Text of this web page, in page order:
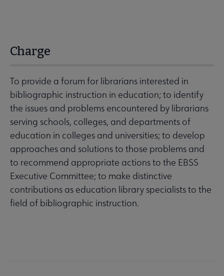
Charge
To provide a forum for librarians interested in
bibliographic instruction in education; to identify
the issues and problems encountered by librarians
serving schools, colleges, and departments of
education in colleges and universities; to develop
approaches and solutions to those problems and
to recommend appropriate actions to the EBSS
Executive Committee; to make distinctive
contributions as education library specialists to the
field of bibliographic instruction.